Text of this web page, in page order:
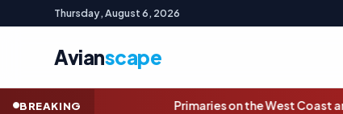
Thursday, August 6, 2026
Avianscape
BREAKING
Primaries on the West Coast are complete. Here are